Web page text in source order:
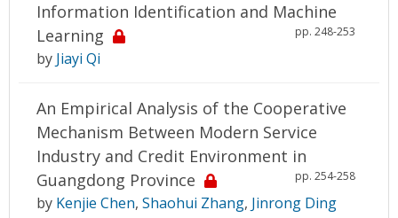
Information Identification and Machine
Learning
pp. 248-253
by Jiayi Qi
An Empirical Analysis of the Cooperative
Mechanism Between Modern Service
Industry and Credit Environment in
Guangdong Province
pp. 254-258
by Kenjie Chen, Shaohui Zhang, Jinrong Ding